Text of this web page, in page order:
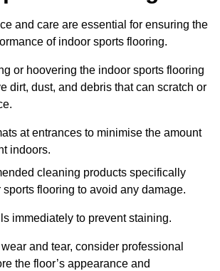
and care are essential for ensuring the
of indoor sports flooring.
or hoovering the indoor sports flooring
dirt, dust, and debris that can scratch or
at entrances to minimise the amount
indoors.
cleaning products specifically
flooring to avoid any damage.
immediately to prevent staining.
and tear, consider professional
the floor’s appearance and